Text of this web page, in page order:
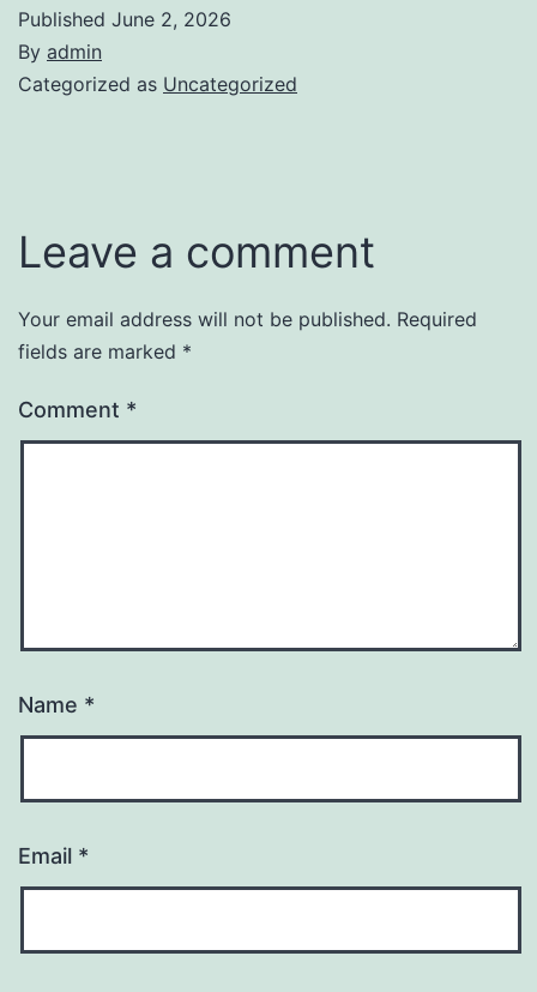
Published June 2, 2026
By admin
Categorized as Uncategorized
Leave a comment
Your email address will not be published. Required
fields are marked *
Comment *
Name *
Email *